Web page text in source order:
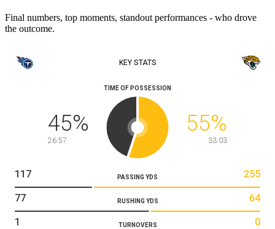
Final numbers, top moments, standout performances - who drove
the outcome.
KEY STATS
TIME OF POSSESSION
45%
26:57
55%
33:03
PASSING YDS
117 255
RUSHING YDS
77 64
TURNOVERS
1 0